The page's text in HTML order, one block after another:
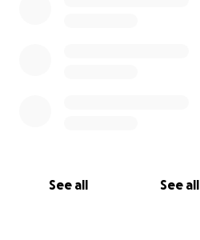
See all See all